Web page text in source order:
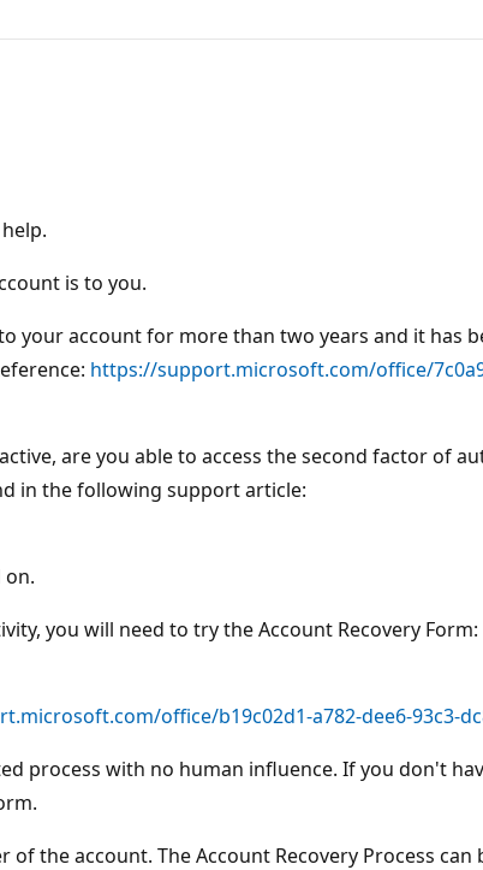
is to you.
your account for more than two years and it has
https://support.microsoft.com/office/
are you able to access the second factor of
in the following support article:
you will need to try the Account Recovery Form:
office/b19c02d1-a782-dee6-93c3-
process with no human influence. If you don't
the account. The Account Recovery Process can